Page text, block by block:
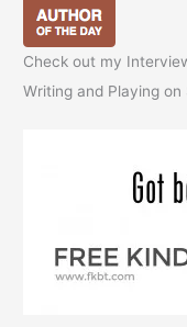
Check out my
Writing and Playing on